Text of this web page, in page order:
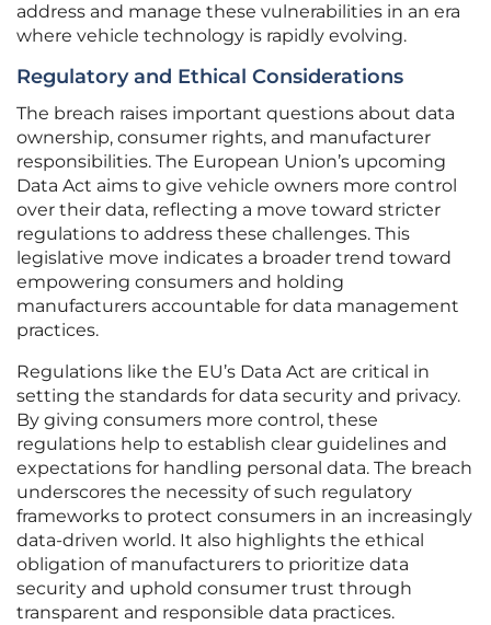
address and manage these vulnerabilities in an era
where vehicle technology is rapidly evolving.
Regulatory and Ethical Considerations
The breach raises important questions about data
ownership, consumer rights, and manufacturer
responsibilities. The European Union’s upcoming
Data Act aims to give vehicle owners more control
over their data, reflecting a move toward stricter
regulations to address these challenges. This
legislative move indicates a broader trend toward
empowering consumers and holding
manufacturers accountable for data management
practices.
Regulations like the EU’s Data Act are critical in
setting the standards for data security and privacy.
By giving consumers more control, these
regulations help to establish clear guidelines and
expectations for handling personal data. The breach
underscores the necessity of such regulatory
frameworks to protect consumers in an increasingly
data-driven world. It also highlights the ethical
obligation of manufacturers to prioritize data
security and uphold consumer trust through
transparent and responsible data practices.